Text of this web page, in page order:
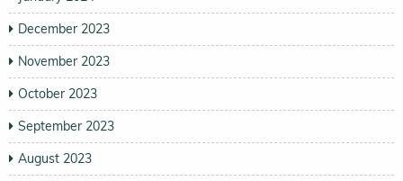
December 2023
November 2023
October 2023
September 2023
August 2023